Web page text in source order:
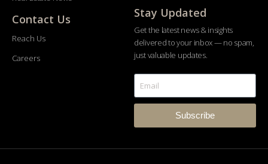
Contact Us
Reach Us
Careers
Stay Updated
Get the latest news & insights
delivered to your inbox — no spam,
just valuable updates.
Subscribe